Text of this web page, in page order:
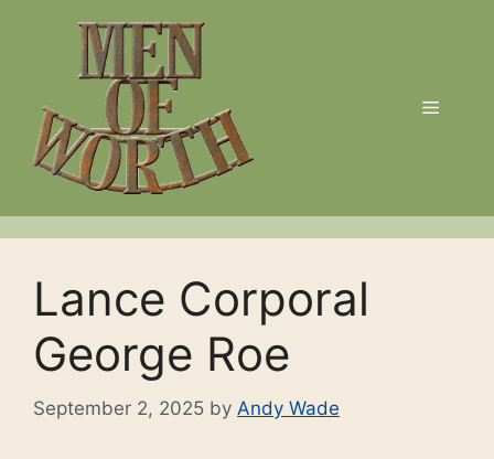
Menu
Lance Corporal
George Roe
September 2, 2025 by Andy Wade